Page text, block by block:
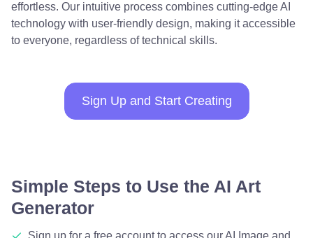
effortless. Our intuitive process combines cutting-edge AI
technology with user-friendly design, making it accessible
to everyone, regardless of technical skills.
Sign Up and Start Creating
Simple Steps to Use the AI Art
Generator